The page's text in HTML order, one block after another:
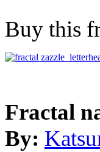
Buy this
Fractal
By: